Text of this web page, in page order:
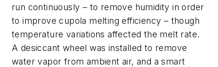
run continuously – to remove humidity in order
to improve cupola melting efficiency – though
temperature variations affected the melt rate.
A desiccant wheel was installed to remove
water vapor from ambient air, and a smart